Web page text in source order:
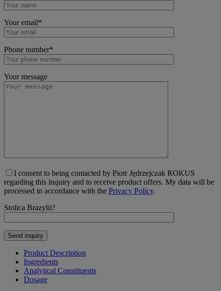
Your email*
Phone number*
Your message
I consent to being contacted by Piotr Jędrzejczak ROKUS
regarding this inquiry and to receive product offers. My data will be
processed in accordance with the Privacy Policy.
Stolica Brazylii?
Product Description
Ingredients
Analytical Constituents
Dosage